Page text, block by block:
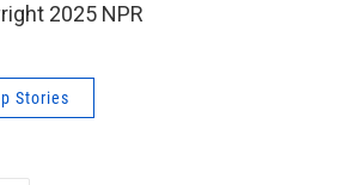
2025 NPR
Stories